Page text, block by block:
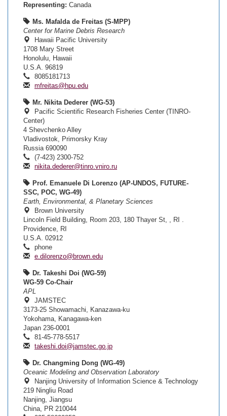
Representing: Canada
Ms. Mafalda de Freitas (S-MPP)
Center for Marine Debris Research
Hawaii Pacific University
1708 Mary Street
Honolulu, Hawaii
U.S.A. 96819
8085181713
mfreitas@hpu.edu
Mr. Nikita Dederer (WG-53)
Pacific Scientific Research Fisheries Center (TINRO-
Center)
4 Shevchenko Alley
Vladivostok, Primorsky Kray
Russia 690090
(7-423) 2300-752
nikita.dederer@tinro.vniro.ru
Prof. Emanuele Di Lorenzo (AP-UNDOS, FUTURE-
SSC, POC, WG-49)
Earth, Environmental, & Planetary Sciences
Brown University
Lincoln Field Building, Room 203, 180 Thayer St, , RI .
Providence, RI
U.S.A. 02912
phone
e.dilorenzo@brown.edu
Dr. Takeshi Doi (WG-59)
WG-59 Co-Chair
APL
JAMSTEC
3173-25 Showamachi, Kanazawa-ku
Yokohama, Kanagawa-ken
Japan 236-0001
81-45-778-5517
takeshi.doi@jamstec.go.jp
Dr. Changming Dong (WG-49)
Oceanic Modeling and Observation Laboratory
Nanjing University of Information Science & Technology
219 Ningliu Road
Nanjing, Jiangsu
China, PR 210044